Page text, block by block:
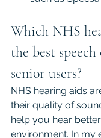
Which NHS
the best
senior users?
NHS hearing aids
their quality of
help you hear
environment. In my